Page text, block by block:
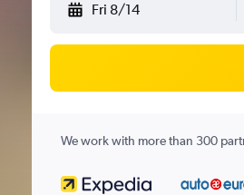
Fri 8/14
We work with more than 300